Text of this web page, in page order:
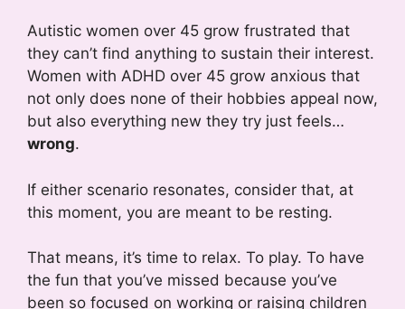
Autistic women over 45 grow frustrated that
they can’t find anything to sustain their interest.
Women with ADHD over 45 grow anxious that
not only does none of their hobbies appeal now,
but also everything new they try just feels…
wrong.
If either scenario resonates, consider that, at
this moment, you are meant to be resting.
That means, it’s time to relax. To play. To have
the fun that you’ve missed because you’ve
been so focused on working or raising children